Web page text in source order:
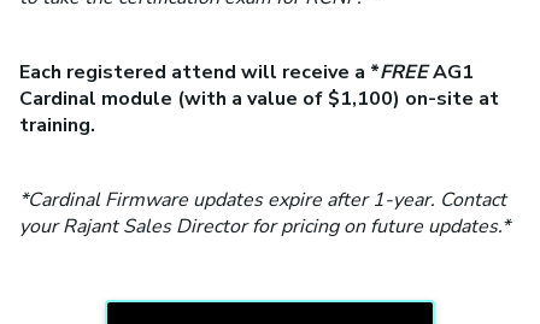
Each registered attend will receive a *FREEAG1
Cardinal module (with a value of $1,100) on-site at
training.
*Cardinal Firmware updates expire after 1-year. Contact
your Rajant Sales Director for pricing on future updates.*